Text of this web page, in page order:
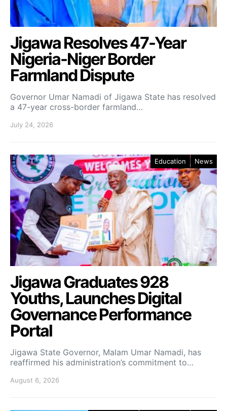
Jigawa Resolves 47-Year
Nigeria-Niger Border
Farmland Dispute
Governor Umar Namadi of Jigawa State has resolved
a 47-year cross-border farmland…
July 24, 2026
Education News
Jigawa Graduates 928
Youths, Launches Digital
Governance Performance
Portal
Jigawa State Governor, Malam Umar Namadi, has
reaffirmed his administration’s commitment to…
August 6, 2026